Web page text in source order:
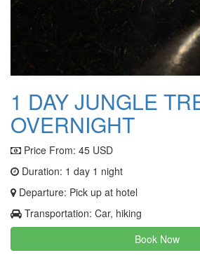
1 DAY JUNGLE
OVERNIGHT
Price From: 45 USD
Duration: 1 day 1 night
Departure: Pick up at hotel
Transportation: Car, hiking
Book Now